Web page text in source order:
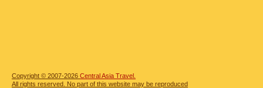
Copyright © 2007-2026 Central Asia Travel.
All rights reserved. No part of this website may be reproduced